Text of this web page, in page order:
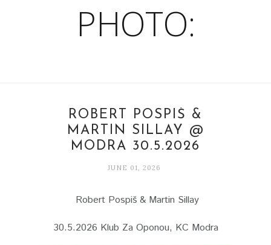
PHOTO:
ROBERT POSPIŠ &
MARTIN SILLAY @
MODRA 30.5.2026
JUNE 01, 2026
Robert Pospiš & Martin Sillay
30.5.2026 Klub Za Oponou, KC Modra